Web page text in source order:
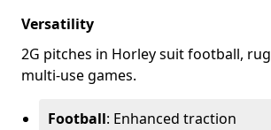
Versatility
2G pitches in Horley suit football,
multi-use games.
Football: Enhanced traction